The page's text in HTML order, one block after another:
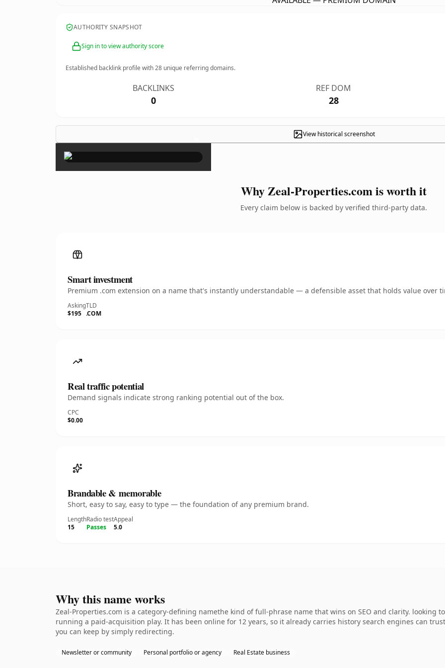
AUTHORITY SNAPSHOT
Sign in to view authority score
Established backlink profile with28 unique referring domains.
BACKLINKS
0
REF DOM
28
View historical screenshot
×
Why Zeal-Properties.com is worth it
Every claim below is backed by verified third-party data.
Smart investment
Premium .com extension on a name that's instantly understandable — a defensible asset that holds value over
Asking
$195
TLD
.COM
Real traffic potential
Demand signals indicate strong ranking potential out of the box.
CPC
$0.00
Brandable & memorable
Short, easy to say, easy to type — the foundation of any premium brand.
Length
15
Radio test
Passes
Appeal
5.0
Why this name works
Zeal-Properties.com is a category-defining namethe kind of full-phrase name that wins on SEO and clarity. looking
running a paid-acquisition play. It has been online for 12 years, so it already carries history search engines can
you can keep by simply redirecting.
Newsletter or community Personal portfolio or agency Real Estate business